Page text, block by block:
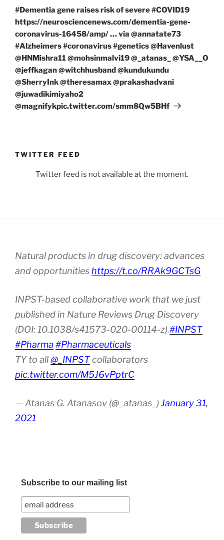
Post
#Dementia gene raises risk of severe #COVID19
https://neurosciencenews.com/dementia-gene-
coronavirus-16458/amp/ … via @annatate73
#Alzheimers #coronavirus #genetics @Havenlust
@HNMishra11 @mohsinmalvi19 @_atanas_ @YSA__O
@jeffkagan @witchhusband @kundukundu
@SherryInk @theresamax @prakashadvani
@juwadikimiyaho2
@magnifykpic.twitter.com/smm8Qw5BHf
TWITTER FEED
Twitter feed is not available at the moment.
Natural products in drug discovery: advances
and opportunities https://t.co/RRAk9GCTsG
INPST-based collaborative work that we just
published in Nature Reviews Drug Discovery
(DOI: 10.1038/s41573-020-00114-z).#INPST
#Pharma #Pharmaceuticals
TY to all@_INPSTcollaborators
pic.twitter.com/M5J6vPptrC
— Atanas G. Atanasov (@_atanas_) January 31,
2021
Subscribe to our mailing list